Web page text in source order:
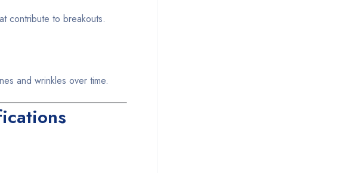
contribute to breakouts.
and wrinkles over time.